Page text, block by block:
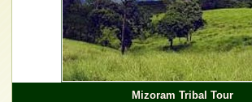
Mizoram Tribal Tour